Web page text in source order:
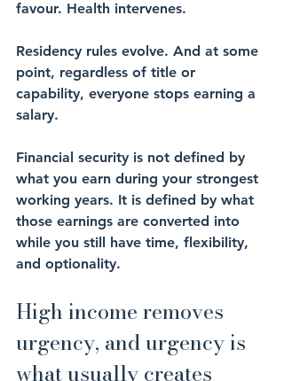
favour. Health intervenes.
Residency rules evolve. And at some
point, regardless of title or
capability, everyone stops earning a
salary.
Financial security is not defined by
what you earn during your strongest
working years. It is defined by what
those earnings are converted into
while you still have time, flexibility,
and optionality.
High income removes
urgency, and urgency is
what usually creates